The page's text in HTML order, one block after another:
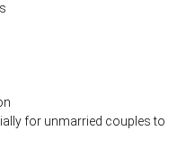
for unmarried couples to